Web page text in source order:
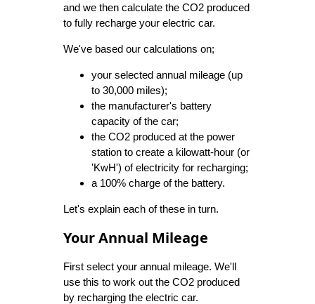
and we then calculate the CO2 produced
to fully recharge your electric car.
We've based our calculations on;
your selected annual mileage (up
to 30,000 miles);
the manufacturer's battery
capacity of the car;
the CO2 produced at the power
station to create a kilowatt-hour (or
'KwH') of electricity for recharging;
a 100% charge of the battery.
Let's explain each of these in turn.
Your Annual Mileage
First select your annual mileage. We'll
use this to work out the CO2 produced
by recharging the electric car.